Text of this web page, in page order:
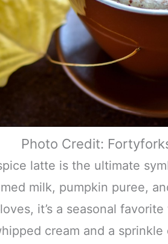
Photo Credit:
latte is the ultimate
milk, pumpkin puree,
it’s a seasonal
cream and a